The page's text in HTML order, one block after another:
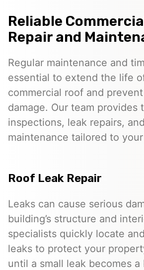
Reliable
Repair and
Regular maintenance and
essential to extend the life
commercial roof and
damage. Our team provides
inspections, leak repairs,
maintenance tailored to
Roof Leak Repair
Leaks can cause serious
building’s structure and
specialists quickly locate
leaks to protect your
until a small leak becomes